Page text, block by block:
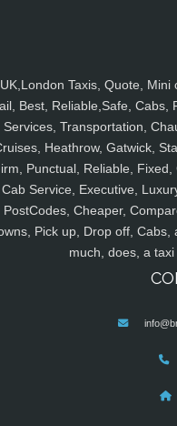
UK,London Taxis, Quote, Mini
Best, Reliable,Safe, Cabs,
Services, Transportation,
Heathrow, Gatwick,
Punctual, Reliable,
Cab Service, Executive,
PostCodes, Cheaper,
Pick up, Drop off,
much, does, a